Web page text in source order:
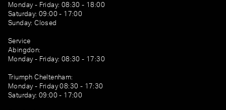
Monday - Friday: 08:30 - 18:00
Saturday: 09:00 - 17:00
Sunday: Closed
Service
Abingdon:
Monday - Friday: 08:30 - 17:30
Triumph Cheltenham:
Monday - Friday 08:30 - 17:30
Saturday: 09:00 - 17:00